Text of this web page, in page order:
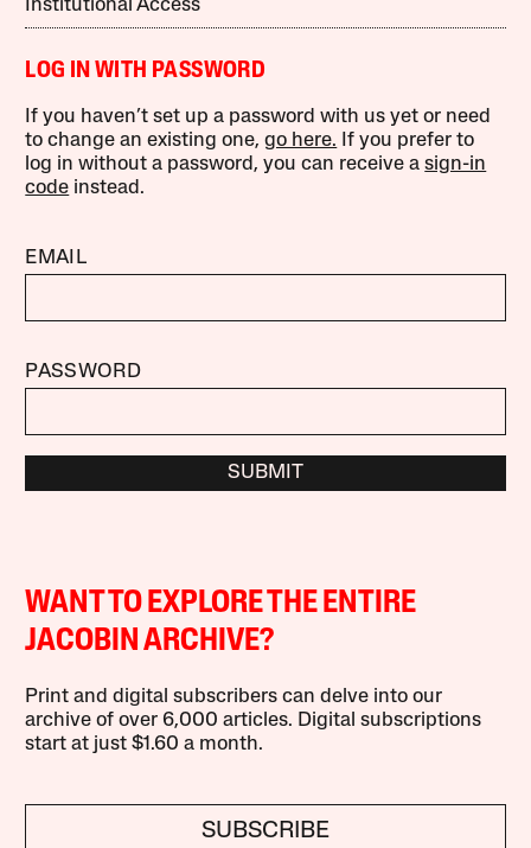
Institutional Access
LOG IN WITH PASSWORD
If you haven’t set up a password with us yet or need
to change an existing one,go here. If you prefer to
log in without a password, you can receive asign-in
code instead.
EMAIL
PASSWORD
SUBMIT
WANT TO EXPLORE THE ENTIRE
JACOBIN ARCHIVE?
Print and digital subscribers can delve into our
archive of over 6,000 articles. Digital subscriptions
start at just $1.60 a month.
SUBSCRIBE